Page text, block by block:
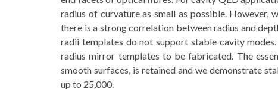
radius of curvature as small as possible. However,
there is a strong correlation between radius and
radii templates do not support stable cavity
radius mirror templates to be fabricated. The
smooth surfaces, is retained and we demonstrate
up to 25,000.